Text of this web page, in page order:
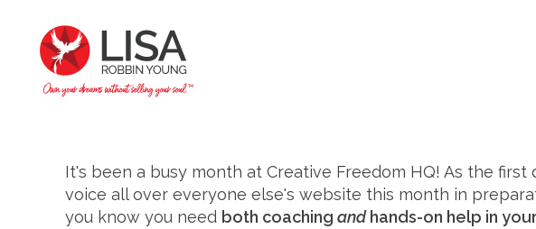
It's been a busy month at Creative Freedom HQ! As the
voice all over everyone else's website this month in
you know you need both coaching andhands-on help in